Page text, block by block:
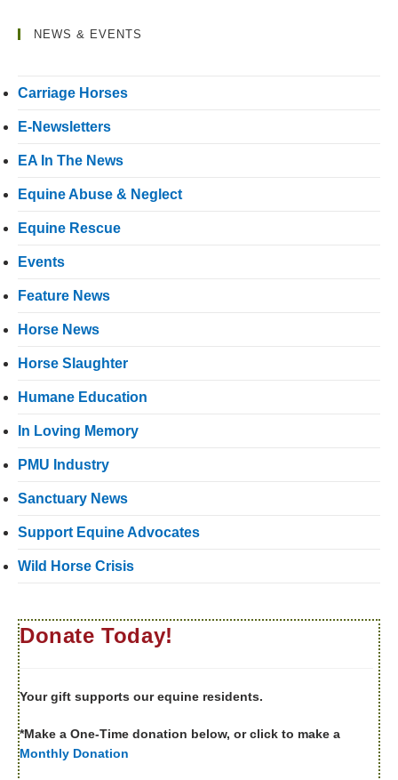
NEWS & EVENTS
Carriage Horses
E-Newsletters
EA In The News
Equine Abuse & Neglect
Equine Rescue
Events
Feature News
Horse News
Horse Slaughter
Humane Education
In Loving Memory
PMU Industry
Sanctuary News
Support Equine Advocates
Wild Horse Crisis
Donate Today!
Your gift supports our equine residents.
*Make a One-Time donation below, or click to make a
Monthly Donation